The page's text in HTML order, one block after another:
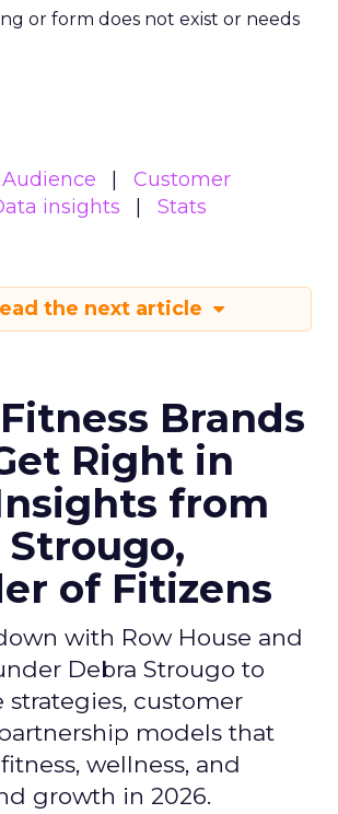
or form does not exist or needs
Audience
Customer
insights Stats
the next article
Brands
Right in
from
Strougo,
of Fitizens
with Row House and
Debra Strougo to
strategies, customer
models that
wellness, and
growth in 2026.